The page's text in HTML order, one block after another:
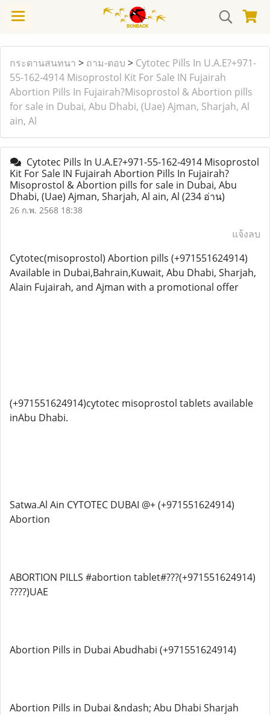
กระดานสนทนา > ถาม-ตอบ > Cytotec Pills In U.A.E?+971-
55-162-4914 Misoprostol Kit For Sale IN Fujairah
Abortion Pills In Fujairah?Misoprostol & Abortion pills
for sale in Dubai, Abu Dhabi, (Uae) Ajman, Sharjah, Al
ain, Al
Cytotec Pills In U.A.E?+971-55-162-4914 Misoprostol
Kit For Sale IN Fujairah Abortion Pills In Fujairah?
Misoprostol & Abortion pills for sale in Dubai, Abu
Dhabi, (Uae) Ajman, Sharjah, Al ain, Al (234 อ่าน)
26 ก.พ. 2568 18:38
แจ้งลบ
Cytotec(misoprostol) Abortion pills (+971551624914)
Available in Dubai,Bahrain,Kuwait, Abu Dhabi, Sharjah,
Alain Fujairah, and Ajman with a promotional offer
(+971551624914)cytotec misoprostol tablets available
inAbu Dhabi.
Satwa.Al Ain CYTOTEC DUBAI @+ (+971551624914)
Abortion
ABORTION PILLS #abortion tablet#???(+971551624914)
????)UAE
Abortion Pills in Dubai Abudhabi (+971551624914)
Abortion Pills in Dubai &ndash; Abu Dhabi Sharjah